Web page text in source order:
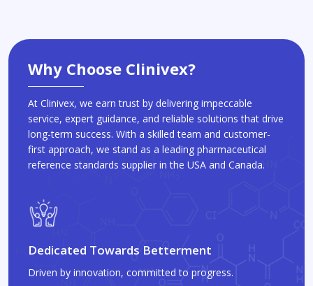
Why Choose Clinivex?
At Clinivex, we earn trust by delivering impeccable
service, expert guidance, and reliable solutions that drive
long-term success. With a skilled team and customer-
first approach, we stand as a leading pharmaceutical
reference standards supplier in the USA and Canada.
Dedicated Towards Betterment
Driven by innovation, committed to progress.